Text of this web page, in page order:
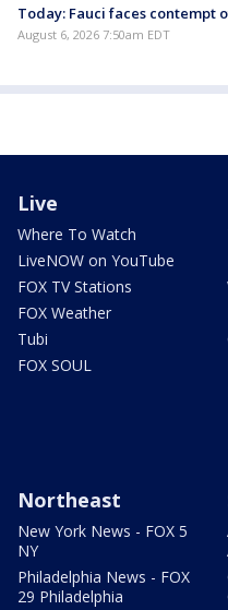
Today: Fauci faces contempt
August 6, 2026 7:50am EDT
Live
Where To Watch
LiveNOW on YouTube
FOX TV Stations
FOX Weather
Tubi
FOX SOUL
Northeast
New York News - FOX 5
NY
Philadelphia News - FOX
29 Philadelphia